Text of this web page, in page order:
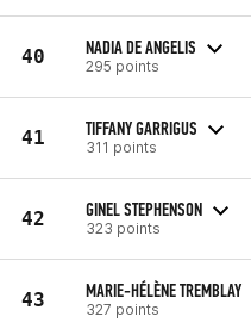
40 NADIA DE ANGELIS
295 points
41 TIFFANY GARRIGUS
311 points
42 GINEL STEPHENSON
323 points
43 MARIE-HÉLÈNE TREMBLAY
327 points